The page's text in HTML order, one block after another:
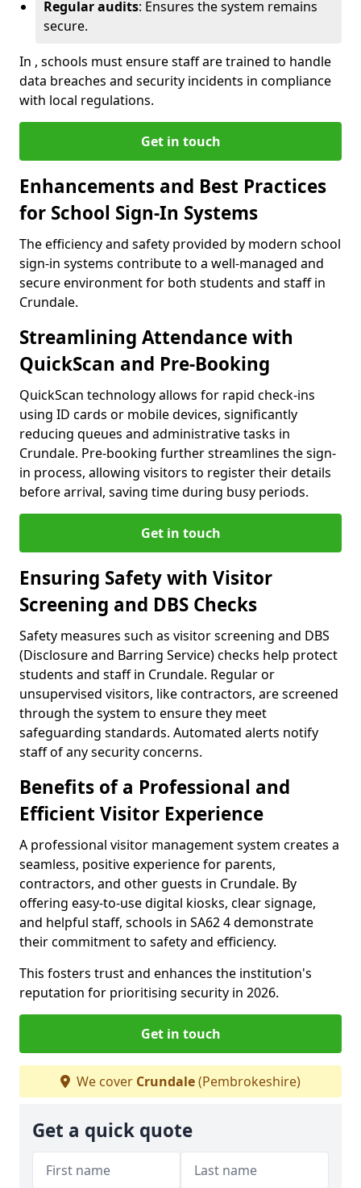
Regular audits: Ensures the system remains
secure.
In , schools must ensure staff are trained to handle
data breaches and security incidents in compliance
with local regulations.
Get in touch
Enhancements and Best Practices
for School Sign-In Systems
The efficiency and safety provided by modern school
sign-in systems contribute to a well-managed and
secure environment for both students and staff in
Crundale.
Streamlining Attendance with
QuickScan and Pre-Booking
QuickScan technology allows for rapid check-ins
using ID cards or mobile devices, significantly
reducing queues and administrative tasks in
Crundale. Pre-booking further streamlines the sign-
in process, allowing visitors to register their details
before arrival, saving time during busy periods.
Get in touch
Ensuring Safety with Visitor
Screening and DBS Checks
Safety measures such as visitor screening and DBS
(Disclosure and Barring Service) checks help protect
students and staff in Crundale. Regular or
unsupervised visitors, like contractors, are screened
through the system to ensure they meet
safeguarding standards. Automated alerts notify
staff of any security concerns.
Benefits of a Professional and
Efficient Visitor Experience
A professional visitor management system creates a
seamless, positive experience for parents,
contractors, and other guests in Crundale. By
offering easy-to-use digital kiosks, clear signage,
and helpful staff, schools in SA62 4 demonstrate
their commitment to safety and efficiency.
This fosters trust and enhances the institution's
reputation for prioritising security in 2026.
Get in touch
We cover Crundale(Pembrokeshire)
Get a quick quote